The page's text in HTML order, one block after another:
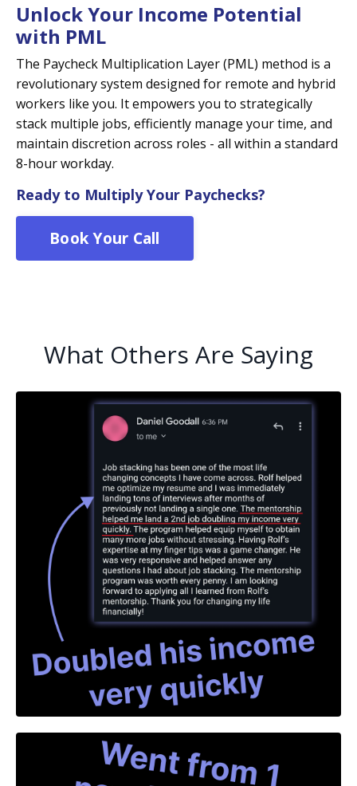
Unlock Your Income Potential
with PML
The Paycheck Multiplication Layer (PML) method is a
revolutionary system designed for remote and hybrid
workers like you. It empowers you to strategically
stack multiple jobs, efficiently manage your time, and
maintain discretion across roles - all within a standard
8-hour workday.
Ready to Multiply Your Paychecks?
Book Your Call
What Others Are Saying